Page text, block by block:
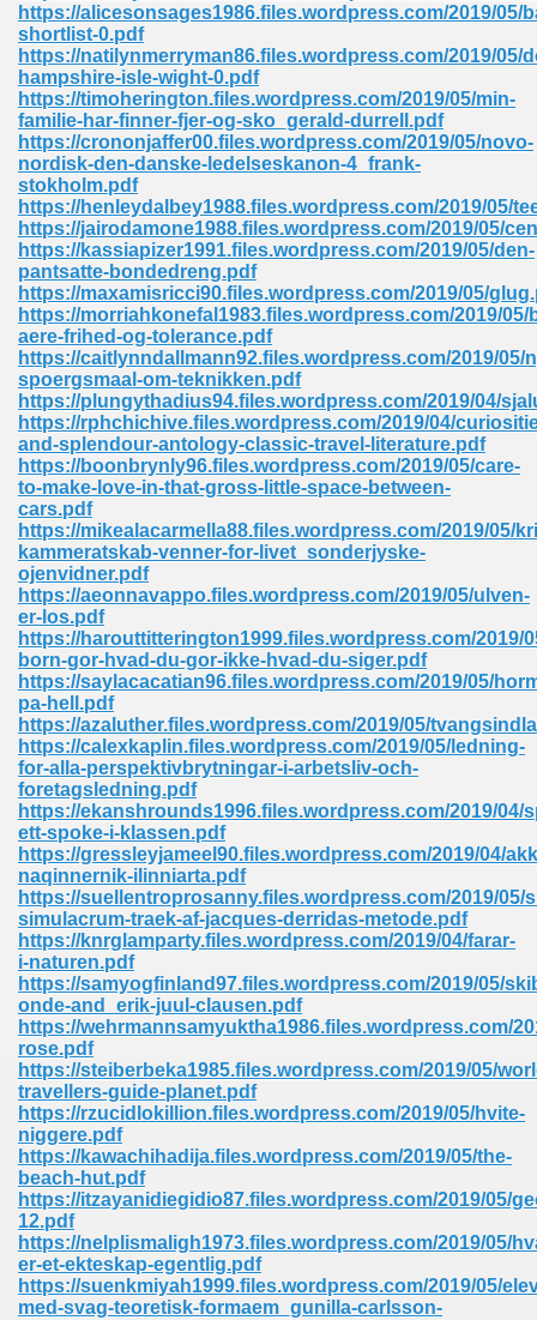
https://alicesonsages1986.files.wordpress.com/2019/05/
shortlist-0.pdf
https://natilynmerryman86.files.wordpress.com/2019/05/
hampshire-isle-wight-0.pdf
https://timoherington.files.wordpress.com/2019/05/min-
familie-har-finner-fjer-og-sko_gerald-durrell.pdf
https://crononjaffer00.files.wordpress.com/2019/05/novo-
nordisk-den-danske-ledelseskanon-4_frank-
stokholm.pdf
https://henleydalbey1988.files.wordpress.com/2019/05/
https://jairodamone1988.files.wordpress.com/2019/05/
https://kassiapizer1991.files.wordpress.com/2019/05/den-
pantsatte-bondedreng.pdf
https://maxamisricci90.files.wordpress.com/2019/05/
https://morriahkonefal1983.files.wordpress.com/2019/05/
aere-frihed-og-tolerance.pdf
https://caitlynndallmann92.files.wordpress.com/2019/05/
spoergsmaal-om-teknikken.pdf
https://plungythadius94.files.wordpress.com/2019/04/
https://rphchichive.files.wordpress.com/2019/04/
and-splendour-antology-classic-travel-literature.pdf
https://boonbrynly96.files.wordpress.com/2019/05/care-
to-make-love-in-that-gross-little-space-between-
cars.pdf
https://mikealacarmella88.files.wordpress.com/2019/05/
kammeratskab-venner-for-livet_sonderjyske-
ojenvidner.pdf
https://aeonnavappo.files.wordpress.com/2019/05/ulven-
er-los.pdf
https://harouttitterington1999.files.wordpress.com/2019/
born-gor-hvad-du-gor-ikke-hvad-du-siger.pdf
https://saylacacatian96.files.wordpress.com/2019/05/
pa-hell.pdf
https://azaluther.files.wordpress.com/2019/05/
https://calexkaplin.files.wordpress.com/2019/05/ledning-
for-alla-perspektivbrytningar-i-arbetsliv-och-
foretagsledning.pdf
https://ekanshrounds1996.files.wordpress.com/2019/04/
ett-spoke-i-klassen.pdf
https://gressleyjameel90.files.wordpress.com/2019/04/
naqinnernik-ilinniarta.pdf
https://suellentroprosanny.files.wordpress.com/2019/05/
simulacrum-traek-af-jacques-derridas-metode.pdf
https://knrglamparty.files.wordpress.com/2019/04/farar-
i-naturen.pdf
https://samyogfinland97.files.wordpress.com/2019/05/
onde-and_erik-juul-clausen.pdf
https://wehrmannsamyuktha1986.files.wordpress.com/
rose.pdf
https://steiberbeka1985.files.wordpress.com/2019/05/
travellers-guide-planet.pdf
https://rzucidlokillion.files.wordpress.com/2019/05/hvite-
niggere.pdf
https://kawachihadija.files.wordpress.com/2019/05/the-
beach-hut.pdf
https://itzayanidiegidio87.files.wordpress.com/2019/05/
12.pdf
https://nelplismaligh1973.files.wordpress.com/2019/05/
er-et-ekteskap-egentlig.pdf
https://suenkmiyah1999.files.wordpress.com/2019/05/
med-svag-teoretisk-formaem_gunilla-carlsson-
Engineering 165
Pdf 938
355
517
Free 396
319
Sims 4 210
Books 895